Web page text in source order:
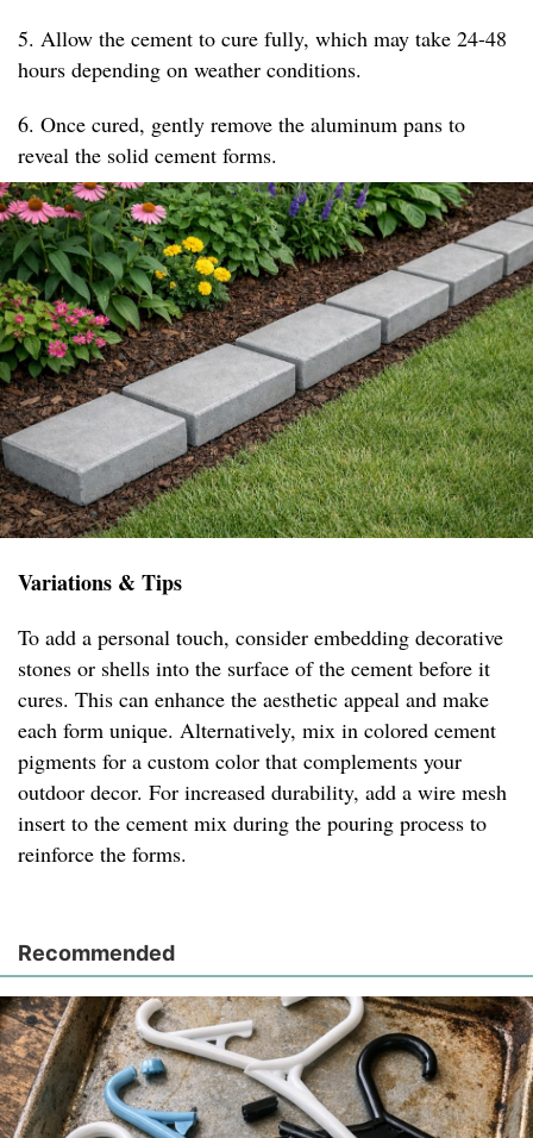
5. Allow the cement to cure fully, which may take 24-48
hours depending on weather conditions.
6. Once cured, gently remove the aluminum pans to
reveal the solid cement forms.
Variations & Tips
To add a personal touch, consider embedding decorative
stones or shells into the surface of the cement before it
cures. This can enhance the aesthetic appeal and make
each form unique. Alternatively, mix in colored cement
pigments for a custom color that complements your
outdoor decor. For increased durability, add a wire mesh
insert to the cement mix during the pouring process to
reinforce the forms.
Recommended